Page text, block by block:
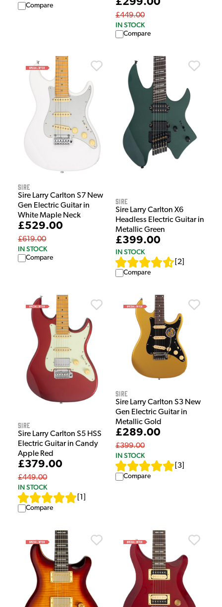
Compare
£449.00
IN STOCK
Compare
Sire
Sire Larry Carlton S7 New
Gen Electric Guitar in
White Maple Neck
£529.00
£619.00
IN STOCK
Compare
Sire
Sire Larry Carlton X6
Headless Electric Guitar in
Metallic Green
£399.00
IN STOCK
2
Compare
Sire
Sire Larry Carlton S5 HSS
Electric Guitar in Candy
Apple Red
£379.00
£449.00
IN STOCK
1
Compare
Sire
Sire Larry Carlton S3 New
Gen Electric Guitar in
Metallic Gold
£289.00
£399.00
IN STOCK
3
Compare